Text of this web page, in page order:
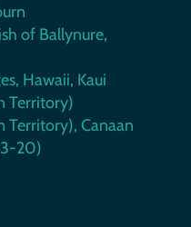
of Ballynure,
Hawaii, Kaui
Territory)
Territory), Canaan
20)